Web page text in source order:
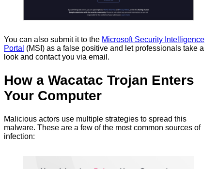
You can also submit it to the Microsoft Security Intelligence
Portal (MSI) as a false positive and let professionals take a
look and contact you via email.
How a Wacatac Trojan Enters
Your Computer
Malicious actors use multiple strategies to spread this
malware. These are a few of the most common sources of
infection: